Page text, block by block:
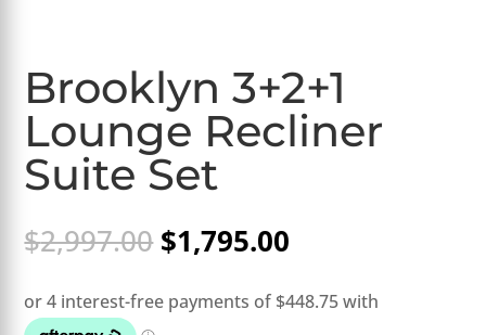
Brooklyn 3+2+1
Lounge Recliner
Suite Set
$2,997.00 Original
price
was:
$2,997.00.
$1,795.00
is:
$1,795.00.